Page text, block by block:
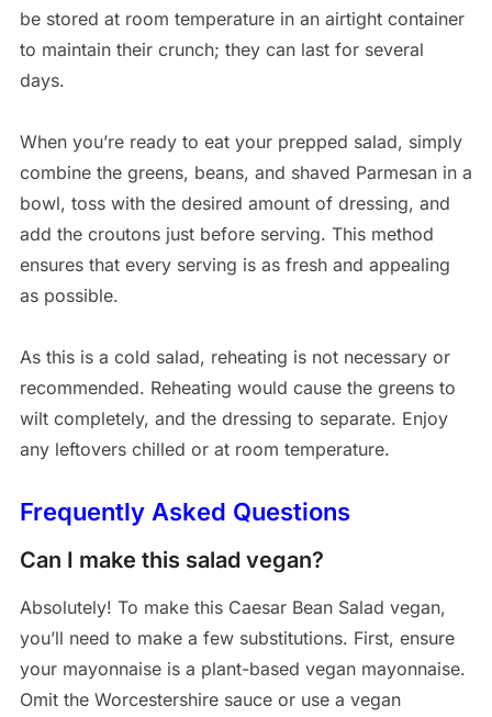
be stored at room temperature in an airtight container
to maintain their crunch; they can last for several
days.
When you’re ready to eat your prepped salad, simply
combine the greens, beans, and shaved Parmesan in a
bowl, toss with the desired amount of dressing, and
add the croutons just before serving. This method
ensures that every serving is as fresh and appealing
as possible.
As this is a cold salad, reheating is not necessary or
recommended. Reheating would cause the greens to
wilt completely, and the dressing to separate. Enjoy
any leftovers chilled or at room temperature.
Frequently Asked Questions
Can I make this salad vegan?
Absolutely! To make this Caesar Bean Salad vegan,
you’ll need to make a few substitutions. First, ensure
your mayonnaise is a plant-based vegan mayonnaise.
Omit the Worcestershire sauce or use a vegan